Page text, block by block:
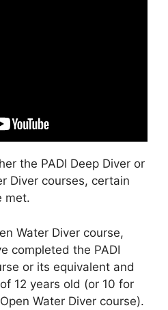
the PADI Deep Diver or
Diver courses, certain
met.
Water Diver course,
completed the PADI
or its equivalent and
12 years old (or 10 for
Water Diver course).